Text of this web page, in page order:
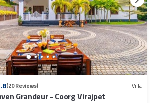
(20 Reviews) Villa
Grandeur - Coorg Virajpet